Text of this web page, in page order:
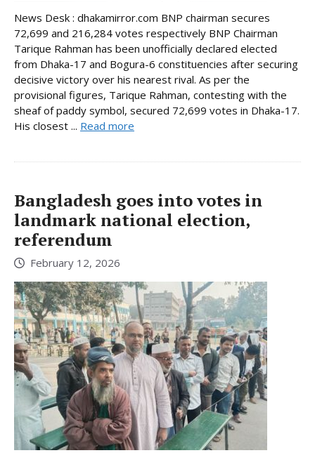
News Desk : dhakamirror.com BNP chairman secures
72,699 and 216,284 votes respectively BNP Chairman
Tarique Rahman has been unofficially declared elected
from Dhaka-17 and Bogura-6 constituencies after securing
decisive victory over his nearest rival. As per the
provisional figures, Tarique Rahman, contesting with the
sheaf of paddy symbol, secured 72,699 votes in Dhaka-17.
His closest ... Read more
Bangladesh goes into votes in
landmark national election,
referendum
February 12, 2026